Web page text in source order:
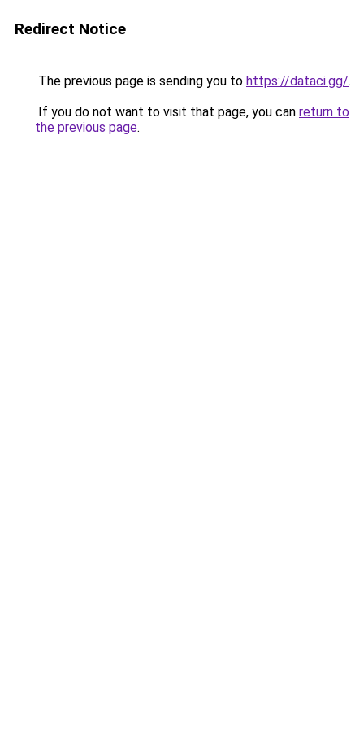
Redirect Notice
The previous page is sending you to https://dataci.gg/.
If you do not want to visit that page, you can return to
the previous page.